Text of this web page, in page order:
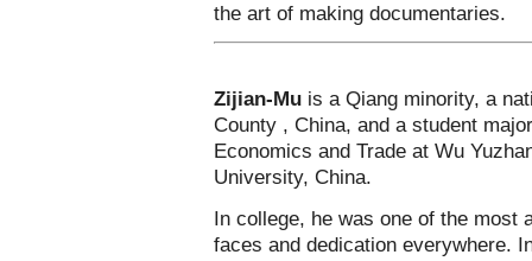
the art of making documentaries.
Zijian-Mu is a Qiang minority, a
County , China, and a student
Economics and Trade at Wu
University, China.
In college, he was one of the most
faces and dedication everywhere.